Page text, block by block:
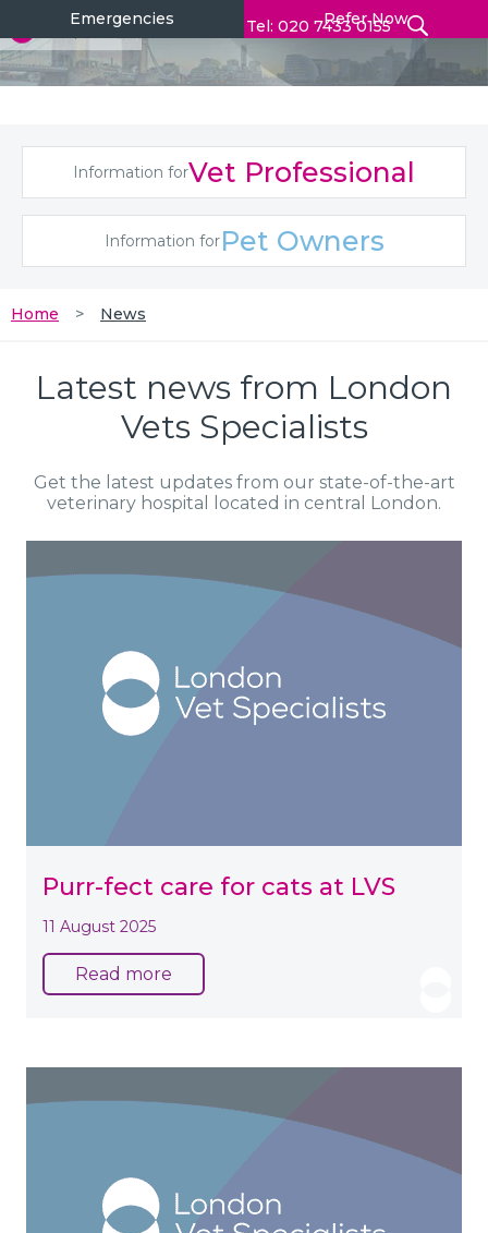
Emergencies Refer Now
Tel: 020 7433 0155
Information forVet Professional
Information forPet Owners
Home News
Latest news from London
Vets Specialists
Get the latest updates from our state-of-the-art
veterinary hospital located in central London.
Purr-fect care for cats at LVS
11 August 2025
Read more